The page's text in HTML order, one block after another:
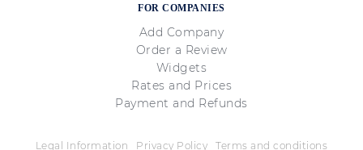
FOR COMPANIES
Add Company
Order a Review
Widgets
Rates and Prices
Payment and Refunds
Legal Information Privacy Policy Terms and conditions